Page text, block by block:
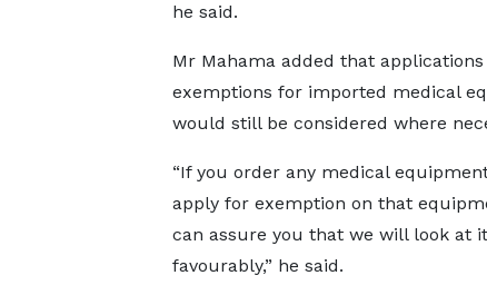
he said.
Mr Mahama added that
exemptions for imported medical
would still be considered where
“If you order any medical
apply for exemption on that
can assure you that we will look at
favourably,” he said.